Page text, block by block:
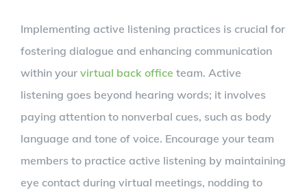
Implementing active listening practices is crucial for
fostering dialogue and enhancing communication
within your virtual back office team. Active
listening goes beyond hearing words; it involves
paying attention to nonverbal cues, such as body
language and tone of voice. Encourage your team
members to practice active listening by maintaining
eye contact during virtual meetings, nodding to